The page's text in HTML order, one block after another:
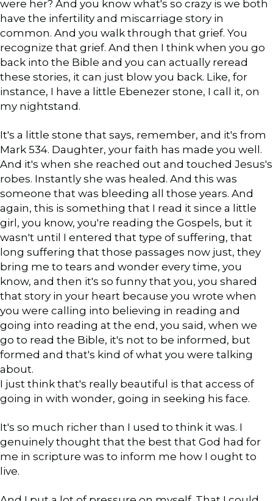
were her? And you know what's so crazy is we both
have the infertility and miscarriage story in
common. And you walk through that grief. You
recognize that grief. And then I think when you go
back into the Bible and you can actually reread
these stories, it can just blow you back. Like, for
instance, I have a little Ebenezer stone, I call it, on
my nightstand.
It's a little stone that says, remember, and it's from
Mark 534. Daughter, your faith has made you well.
And it's when she reached out and touched Jesus's
robes. Instantly she was healed. And this was
someone that was bleeding all those years. And
again, this is something that I read it since a little
girl, you know, you're reading the Gospels, but it
wasn't until I entered that type of suffering, that
long suffering that those passages now just, they
bring me to tears and wonder every time, you
know, and then it's so funny that you, you shared
that story in your heart because you wrote when
you were calling into believing in reading and
going into reading at the end, you said, when we
go to read the Bible, it's not to be informed, but
formed and that's kind of what you were talking
about.
I just think that's really beautiful is that access of
going in with wonder, going in seeking his face.
It's so much richer than I used to think it was. I
genuinely thought that the best that God had for
me in scripture was to inform me how I ought to
live.